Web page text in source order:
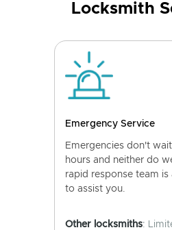
Locksmith
Emergency Service
Emergencies don't
hours and neither do
rapid response team is
to assist you.
Other locksmiths: